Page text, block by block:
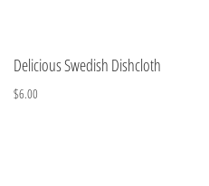
Delicious Swedish Dishcloth
$6.00